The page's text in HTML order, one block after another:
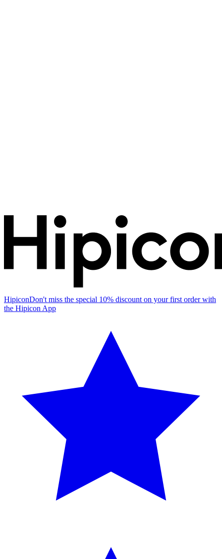
HipiconDon't miss the special 10% discount on your first order with
the Hipicon App